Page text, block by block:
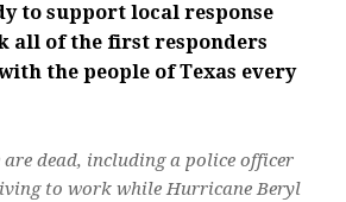
to support local response
all of the first responders
the people of Texas every
are dead, including a police officer
to work while Hurricane Beryl